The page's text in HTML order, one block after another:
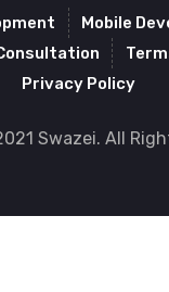
Mobile
Privacy Policy
Swazei. All